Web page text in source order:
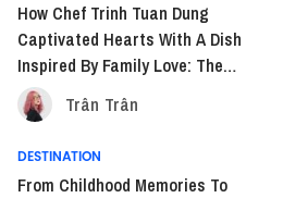
How Chef Trinh Tuan Dung
Captivated Hearts With A Dish
Inspired By Family Love: The
Rising Chefs Challenge 2023
Trân Trân
DESTINATION
From Childhood Memories To